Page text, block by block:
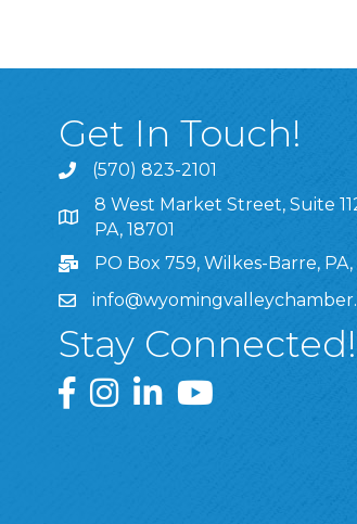
Get In Touch!
(570) 823-2101
8 West Market Street, Suite 1120,
8 West Market Street, Suite
PA, 18701
PO Box 759, Wilkes-Barre, PA,
Stay Connected!
Greater Wyoming Valley Chamber
Greater Wyoming Valley
Greater Wyoming Valley
Greater Wyoming